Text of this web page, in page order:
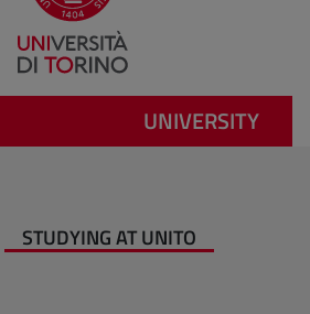
UNIVERSITY
STUDYING AT UNITO